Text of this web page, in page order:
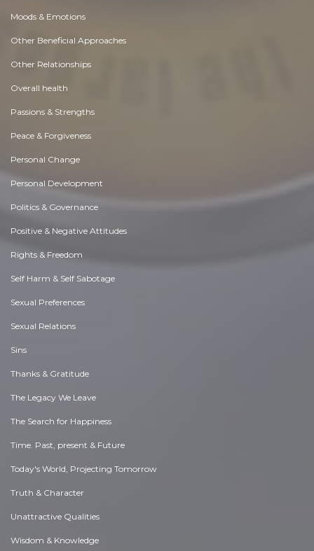
Moods & Emotions
Other Beneficial Approaches
Other Relationships
Overall health
Passions & Strengths
Peace & Forgiveness
Personal Change
Personal Development
Politics & Governance
Positive & Negative Attitudes
Rights & Freedom
Self Harm & Self Sabotage
Sexual Preferences
Sexual Relations
Sins
Thanks & Gratitude
The Legacy We Leave
The Search for Happiness
Time. Past, present & Future
Today's World, Projecting Tomorrow
Truth & Character
Unattractive Qualities
Wisdom & Knowledge